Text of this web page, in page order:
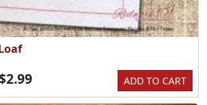
ADD TO CART